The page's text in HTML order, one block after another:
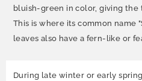
bluish-green in color, giving the
This is where its common name
leaves also have a fern-like or
During late winter or early